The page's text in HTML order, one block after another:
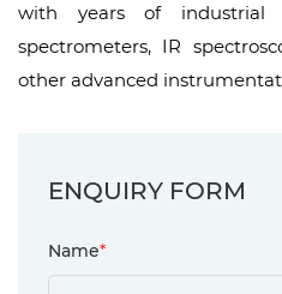
with years of industrial
spectrometers, IR
other advanced
ENQUIRY FORM
Name*